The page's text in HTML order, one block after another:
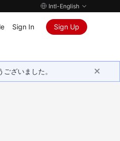
Intl-English
Sign In Sign Up
ざいました。